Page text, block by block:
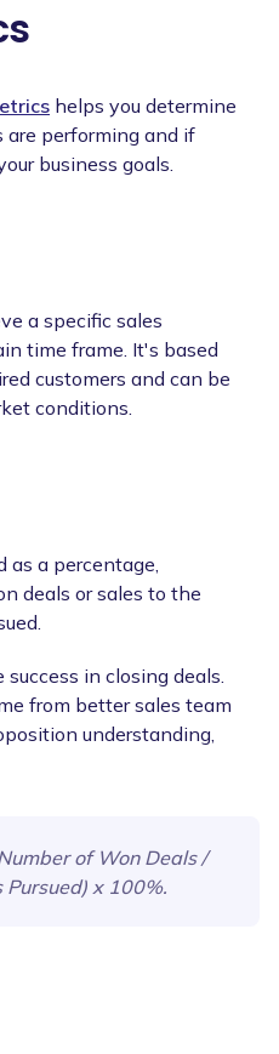
helps you determine
performing and if
business goals.
a specific sales
time frame. It's based
customers and can be
conditions.
as a percentage,
deals or sales to the
in closing deals.
from better sales team
understanding,
of Won Deals /
x 100%.